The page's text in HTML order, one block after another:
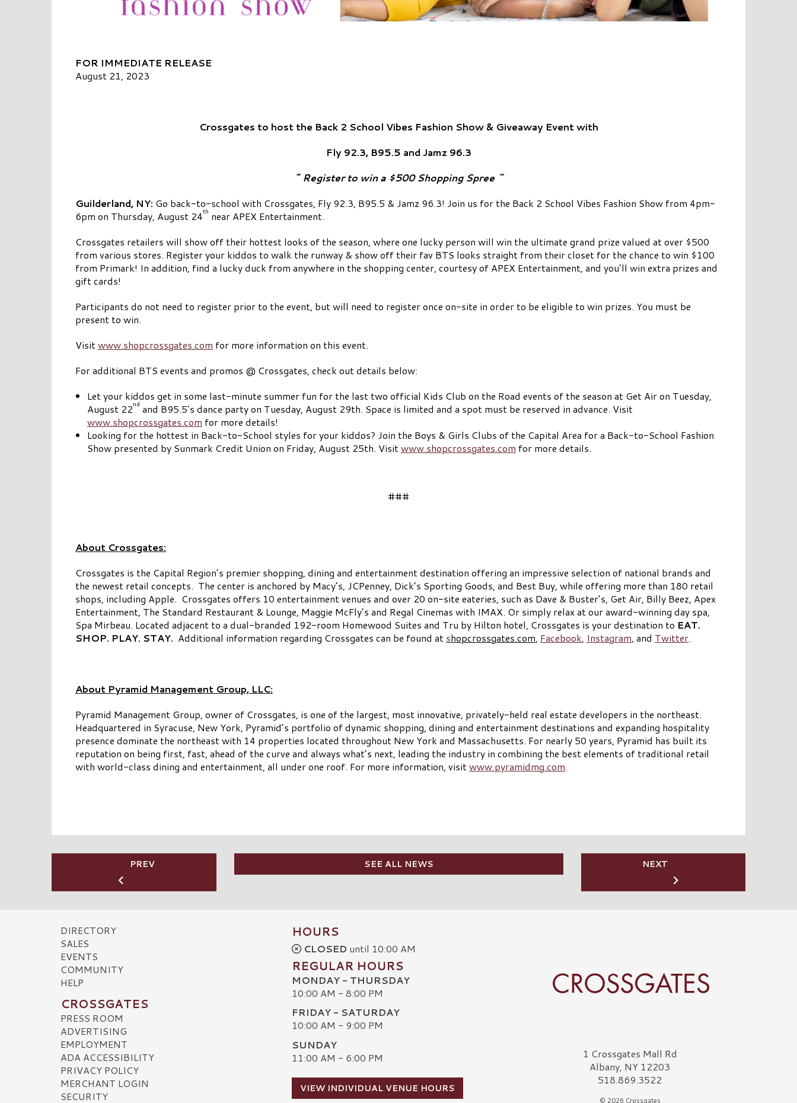
FOR IMMEDIATE RELEASE
August 21, 2023
Crossgates to host the Back 2 School Vibes Fashion Show & Giveaway Event with
Fly 92.3, B95.5 and Jamz 96.3
~ Register to win a $500 Shopping Spree ~
Guilderland, NY: Go back-to-school with Crossgates, Fly 92.3, B95.5 & Jamz 96.3! Join us for the Back 2 School Vibes Fashion Show from 4pm-
6pm on Thursday, August 24th near APEX Entertainment.
Crossgates retailers will show off their hottest looks of the season, where one lucky person will win the ultimate grand prize valued at over $500
from various stores. Register your kiddos to walk the runway & show off their fav BTS looks straight from their closet for the chance to win $100
from Primark! In addition, find a lucky duck from anywhere in the shopping center, courtesy of APEX Entertainment, and you’ll win extra prizes and
gift cards!
Participants do not need to register prior to the event, but will need to register once on-site in order to be eligible to win prizes. You must be
present to win.
Visitwww.shopcrossgates.com for more information on this event.
For additional BTS events and promos @ Crossgates, check out details below:
Let your kiddos get in some last-minute summer fun for the last two official Kids Club on the Road events of the season at Get Air on Tuesday,
August 22nd and B95.5’s dance party on Tuesday, August 29th. Space is limited and a spot must be reserved in advance. Visit
www.shopcrossgates.com for more details!
Looking for the hottest in Back-to-School styles for your kiddos? Join the Boys & Girls Clubs of the Capital Area for a Back-to-School Fashion
Show presented by Sunmark Credit Union on Friday, August 25th. Visitwww.shopcrossgates.com for more details.
###
About Crossgates:
Crossgates is the Capital Region’s premier shopping, dining and entertainment destination offering an impressive selection of national brands and
the newest retail concepts. The center is anchored by Macy’s, JCPenney, Dick’s Sporting Goods, and Best Buy, while offering more than 180 retail
shops, including Apple. Crossgates offers 10 entertainment venues and over 20 on-site eateries, such as Dave & Buster’s, Get Air, Billy Beez, Apex
Entertainment, The Standard Restaurant & Lounge, Maggie McFly’s and Regal Cinemas with IMAX. Or simply relax at our award-winning day spa,
Spa Mirbeau. Located adjacent to a dual-branded 192-room Homewood Suites and Tru by Hilton hotel, Crossgates is your destination to EAT.
SHOP. PLAY. STAY. Additional information regarding Crossgates can be found at shopcrossgates.com, Facebook, Instagram, and Twitter.
About Pyramid Management Group, LLC:
Pyramid Management Group, owner of Crossgates, is one of the largest, most innovative, privately-held real estate developers in the northeast.
Headquartered in Syracuse, New York, Pyramid’s portfolio of dynamic shopping, dining and entertainment destinations and expanding hospitality
presence dominate the northeast with 14 properties located throughout New York and Massachusetts. For nearly 50 years, Pyramid has built its
reputation on being first, fast, ahead of the curve and always what’s next, leading the industry in combining the best elements of traditional retail
with world-class dining and entertainment, all under one roof. For more information, visitwww.pyramidmg.com.
PREV SEE ALL NEWS NEXT
DIRECTORY
SALES
EVENTS
COMMUNITY
HELP
CROSSGATES
PRESS ROOM
ADVERTISING
EMPLOYMENT
ADA ACCESSIBILITY
PRIVACY POLICY
MERCHANT LOGIN
SECURITY
HOURS
CLOSED until 10:00 AM
REGULAR HOURS
MONDAY - THURSDAY
10:00 AM - 8:00 PM
FRIDAY - SATURDAY
10:00 AM - 9:00 PM
SUNDAY
11:00 AM - 6:00 PM
VIEW INDIVIDUAL VENUE HOURS
Crossgates Logo1 Crossgates Mall Rd
Albany, NY 12203
518.869.3522
© 2026 Crossgates